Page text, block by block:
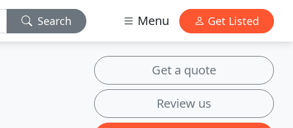
Search Menu Get Listed
Get a quote
Review us